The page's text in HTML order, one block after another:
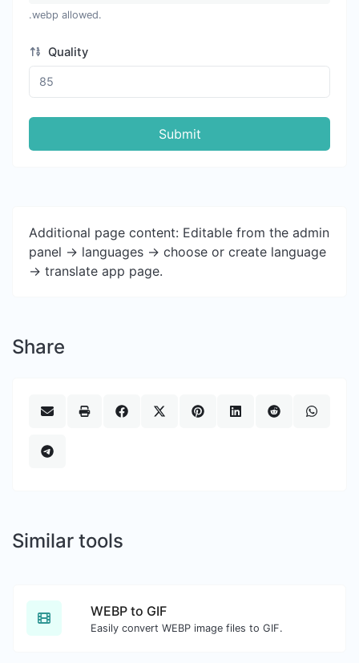
.webp allowed.
Quality
Submit
Additional page content: Editable from the admin
panel -> languages -> choose or create language
-> translate app page.
Share
Similar tools
WEBP to GIF
Easily convert WEBP image files to GIF.